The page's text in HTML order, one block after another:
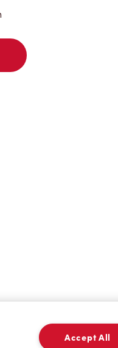
Accept All